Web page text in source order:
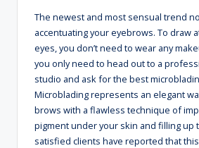
The newest and most sensual trend
accentuating your eyebrows. To draw
eyes, you don’t need to wear any
you only need to head out to a
studio and ask for the best
Microblading represents an elegant
brows with a flawless technique of
pigment under your skin and filling up
satisfied clients have reported that